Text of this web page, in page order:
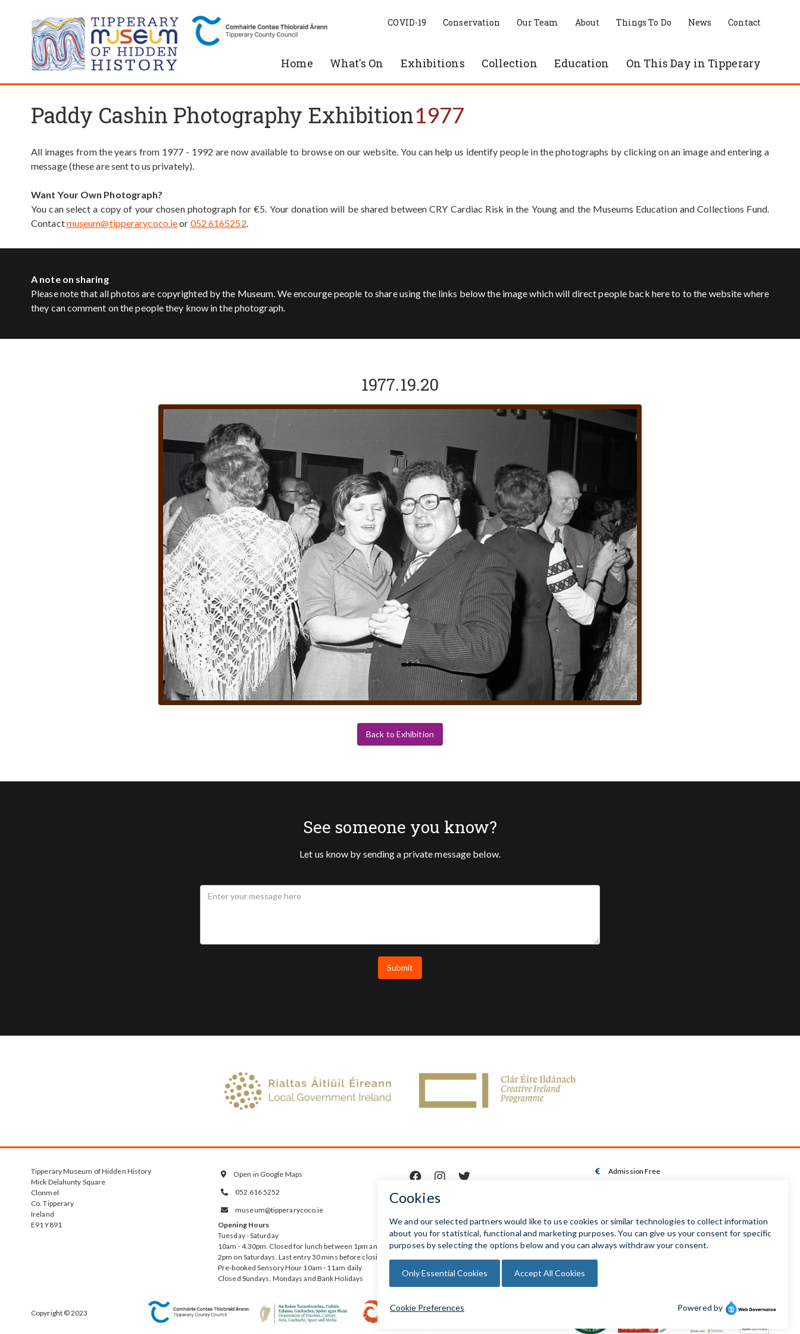
Home What's On Exhibitions Collection Education On This Day in Tipperary
COVID-19 Conservation Our Team About Things To Do News Contact
Paddy Cashin Photography Exhibition1977
All images from the years from 1977 - 1992 are now available to browse on our website. You can help us identify people in the photographs by clicking on an image and entering a
message (these are sent to us privately).
Want Your Own Photograph?
You can select a copy of your chosen photograph for €5. Your donation will be shared between CRY Cardiac Risk in the Young and the Museums Education and Collections Fund.
Contactmuseum@tipperarycoco.ieor 052 6165252.
A note on sharing
Please note that all photos are copyrighted by the Museum. We encourge people to share using the links below the image which will direct people back here to to the website where
they can comment on the people they know in the photograph.
1977.19.20
Back to Exhibition
See someone you know?
Let us know by sending a private message below.
Tipperary Museum of Hidden History
Mick Delahunty Square
Clonmel
Co. Tipperary
Ireland
E91 Y891
 Open in Google Maps
 052 616 5252

museum@tipperarycoco.ie
Opening Hours
Tuesday - Saturday
10am - 4.30pm. Closed for lunch between 1pm and
2pm on Saturdays. Last entry 30 mins before closing
Pre-booked Sensory Hour 10am - 11am daily
Closed Sundays, Mondays and Bank Holidays
    Admission Free

Audio Guides available in Irish | English | French |
German | Spanish
 Baby Changing Facilities
Copyright © 2023